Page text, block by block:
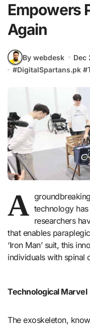
Empowers
Again
By webdesk
Dec
#DigitalSpartans.pk #
A technology
researchers
that enables
‘Iron Man’ suit, this
individuals with spinal
Technological Marvel
The exoskeleton,